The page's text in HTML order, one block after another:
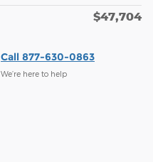
$47,704
Call 877-630-0863
We’re here to help